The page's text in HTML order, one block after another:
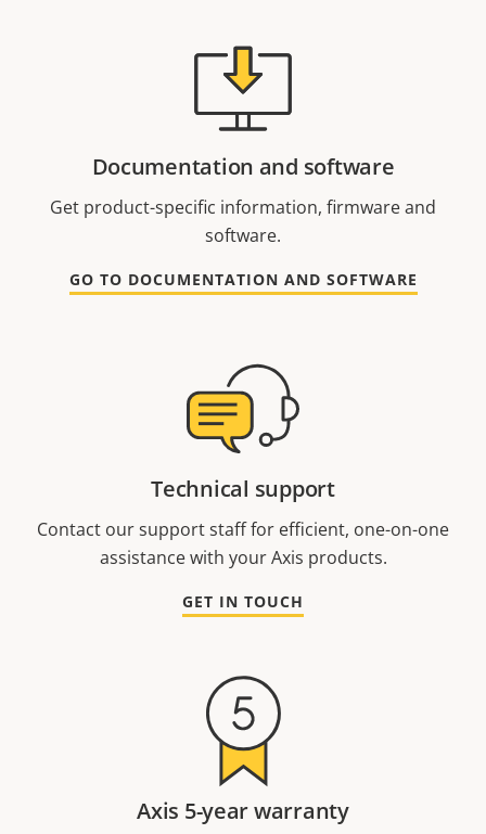
Documentation and software
Get product-specific information, firmware and
software.
GO TO DOCUMENTATION AND SOFTWARE
Technical support
Contact our support staff for efficient, one-on-one
assistance with your Axis products.
GET IN TOUCH
Axis 5-year warranty